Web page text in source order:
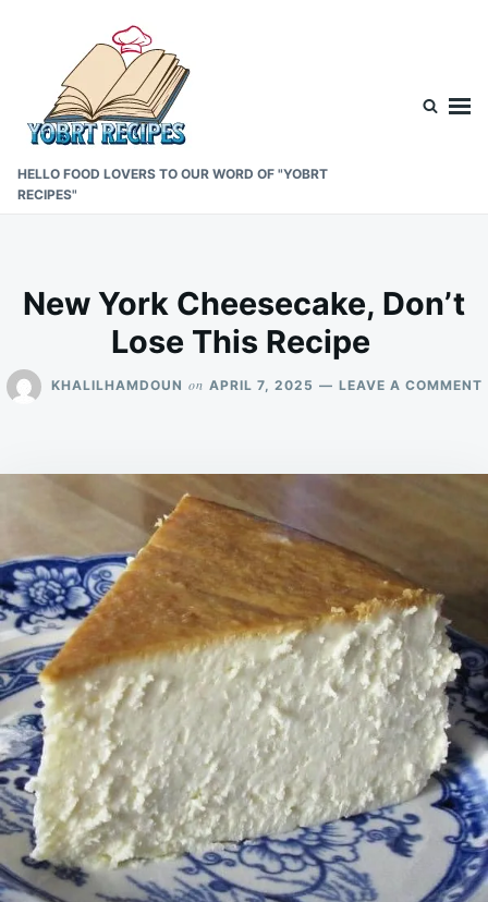
content
HELLO FOOD LOVERS TO OUR WORD OF "YOBRT
RECIPES"
New York Cheesecake, Don’t
Lose This Recipe
KHALILHAMDOUN on APRIL 7, 2025 LEAVE A COMMENT